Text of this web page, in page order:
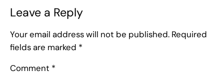
Leave a Reply
Your email address will not be published. Required
fields are marked *
Comment *